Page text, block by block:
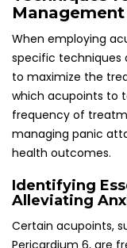
relaxation and
feelings of fear.
forearm, is
making it
panic attacks.
In the UK,
to specifically target
targeted acupoints
treatment,
managing panic
to overall mental